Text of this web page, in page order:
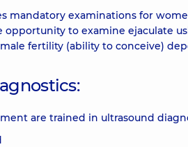
mandatory examinations for
opportunity to examine ejaculate
fertility (ability to conceive)
are trained in ultrasound